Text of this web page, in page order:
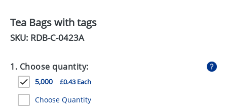
DRINKS
EXPRESS
GADGETS
Tea Bags with tags
SKU: RDB-C-0423A
1. Choose quantity:
5,000 £0.43 Each
Choose Quantity